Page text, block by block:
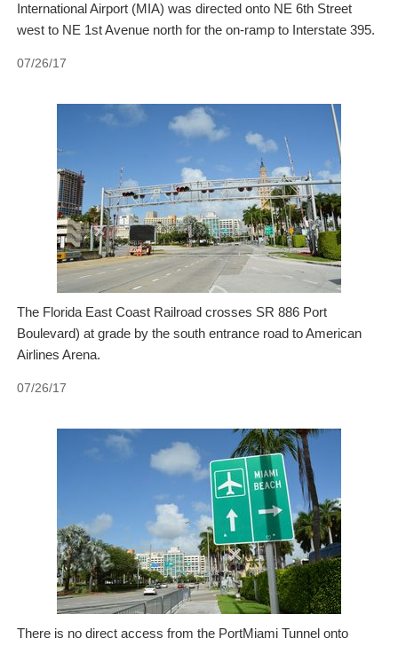
International Airport (MIA) was directed onto NE 6th Street
west to NE 1st Avenue north for the on-ramp to Interstate 395.
07/26/17
The Florida East Coast Railroad crosses SR 886 Port
Boulevard) at grade by the south entrance road to American
Airlines Arena.
07/26/17
There is no direct access from the PortMiami Tunnel onto